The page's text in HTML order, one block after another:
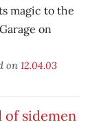
magic to the
on
on 12.04.03
of sidemen